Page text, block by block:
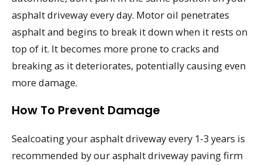
asphalt driveway every day. Motor oil penetrates
asphalt and begins to break it down when it rests on
top of it. It becomes more prone to cracks and
breaking as it deteriorates, potentially causing even
more damage.
How To Prevent Damage
Sealcoating your asphalt driveway every 1-3 years is
recommended by our asphalt driveway paving firm